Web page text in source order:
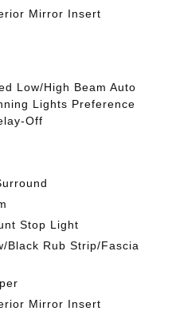
Mirror Insert
Low/High Beam Auto
Lights Preference
Off
Stop Light
Black Rub Strip/Fascia
Mirror Insert